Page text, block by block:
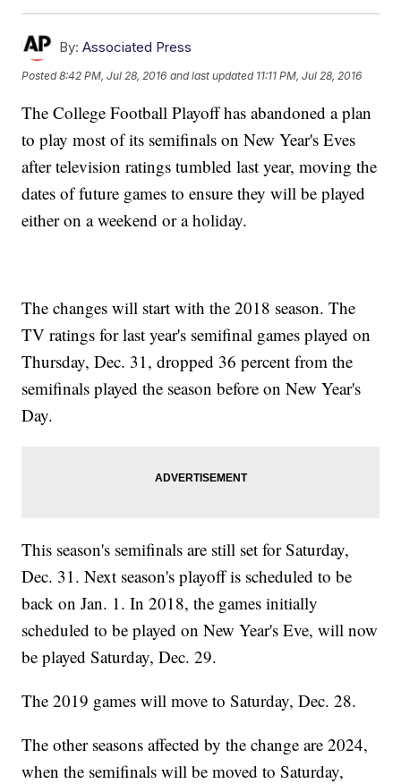
By: Associated Press
Posted8:42 PM, Jul 28, 2016 and last updated 11:11 PM, Jul 28, 2016
The College Football Playoff has abandoned a plan
to play most of its semifinals on New Year's Eves
after television ratings tumbled last year, moving the
dates of future games to ensure they will be played
either on a weekend or a holiday.
The changes will start with the 2018 season. The
TV ratings for last year's semifinal games played on
Thursday, Dec. 31, dropped 36 percent from the
semifinals played the season before on New Year's
Day.
This season's semifinals are still set for Saturday,
Dec. 31. Next season's playoff is scheduled to be
back on Jan. 1. In 2018, the games initially
scheduled to be played on New Year's Eve, will now
be played Saturday, Dec. 29.
The 2019 games will move to Saturday, Dec. 28.
The other seasons affected by the change are 2024,
when the semifinals will be moved to Saturday,